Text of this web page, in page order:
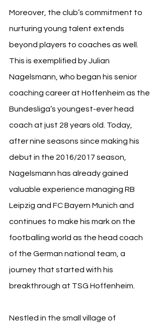
Moreover, the club’s commitment to
nurturing young talent extends
beyond players to coaches as well.
This is exemplified by Julian
Nagelsmann, who began his senior
coaching career at Hoffenheim as the
Bundesliga’s youngest-ever head
coach at just 28 years old. Today,
after nine seasons since making his
debut in the 2016/2017 season,
Nagelsmann has already gained
valuable experience managing RB
Leipzig and FC Bayern Munich and
continues to make his mark on the
footballing world as the head coach
of the German national team, a
journey that started with his
breakthrough at TSG Hoffenheim.
Nestled in the small village of